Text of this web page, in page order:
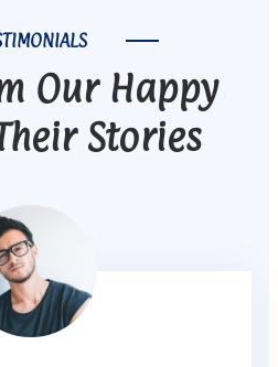
Our Happy
Stories